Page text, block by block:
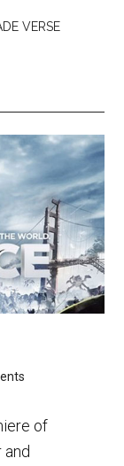
VERSE
of
and